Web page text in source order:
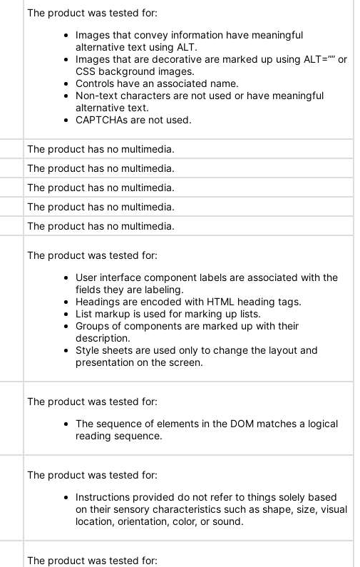
The product was tested for:
Images that convey information have meaningful
alternative text using ALT.
Images that are decorative are marked up using ALT=”” or
CSS background images.
Controls have an associated name.
Non-text characters are not used or have meaningful
alternative text.
CAPTCHAs are not used.
The product has no multimedia.
The product has no multimedia.
The product has no multimedia.
The product has no multimedia.
The product has no multimedia.
The product was tested for:
User interface component labels are associated with the
fields they are labeling.
Headings are encoded with HTML heading tags.
List markup is used for marking up lists.
Groups of components are marked up with their
description.
Style sheets are used only to change the layout and
presentation on the screen.
The product was tested for:
The sequence of elements in the DOM matches a logical
reading sequence.
The product was tested for:
Instructions provided do not refer to things solely based
on their sensory characteristics such as shape, size, visual
location, orientation, color, or sound.
The product was tested for: